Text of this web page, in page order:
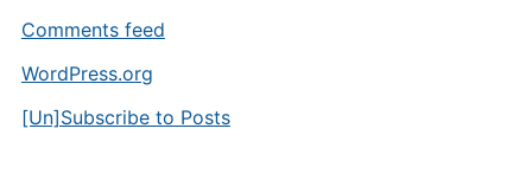
Comments feed
WordPress.org
[Un]Subscribe to Posts